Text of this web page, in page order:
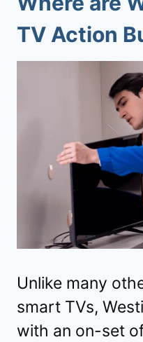
TV Action
Unlike many
smart TVs,
with an on-set